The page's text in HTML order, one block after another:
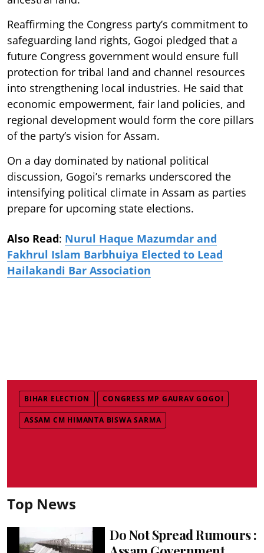
Reaffirming the Congress party’s commitment to
safeguarding land rights, Gogoi pledged that a
future Congress government would ensure full
protection for tribal land and channel resources
into strengthening local industries. He said that
economic empowerment, fair land policies, and
regional development would form the core pillars
of the party’s vision for Assam.
On a day dominated by national political
discussion, Gogoi’s remarks underscored the
intensifying political climate in Assam as parties
prepare for upcoming state elections.
Also Read: Nurul Haque Mazumdar and
Fakhrul Islam Barbhuiya Elected to Lead
Hailakandi Bar Association
BIHAR ELECTION CONGRESS MP GAURAV GOGOI
ASSAM CM HIMANTA BISWA SARMA
Top News
Do Not Spread Rumours :